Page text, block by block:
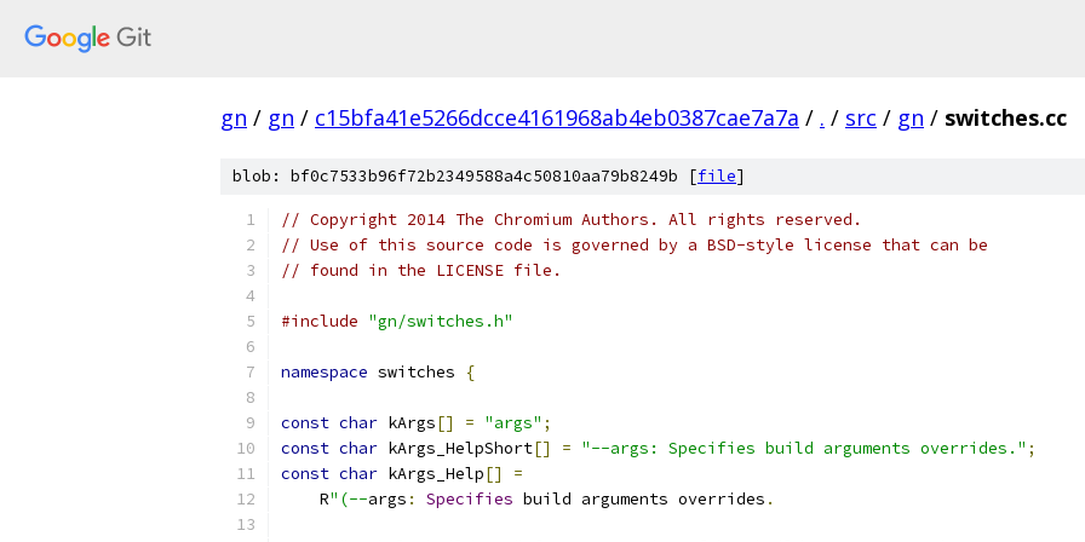
gn / gn / c15bfa41e5266dcce4161968ab4eb0387cae7a7a / . / src / gn / switches.cc
blob: bf0c7533b96f72b2349588a4c50810aa79b8249b [file]
// Copyright 2014 The Chromium Authors. All rights reserved.
// Use of this source code is governed by a BSD-style license that can be
// found in the LICENSE file.
#include "gn/switches.h"
namespace switches {
const char kArgs[] = "args" ;
const char kArgs_HelpShort[] = "--args: Specifies build arguments overrides." ;
const char kArgs_Help[]
=
    R
"(--args : Specifies build arguments overrides .